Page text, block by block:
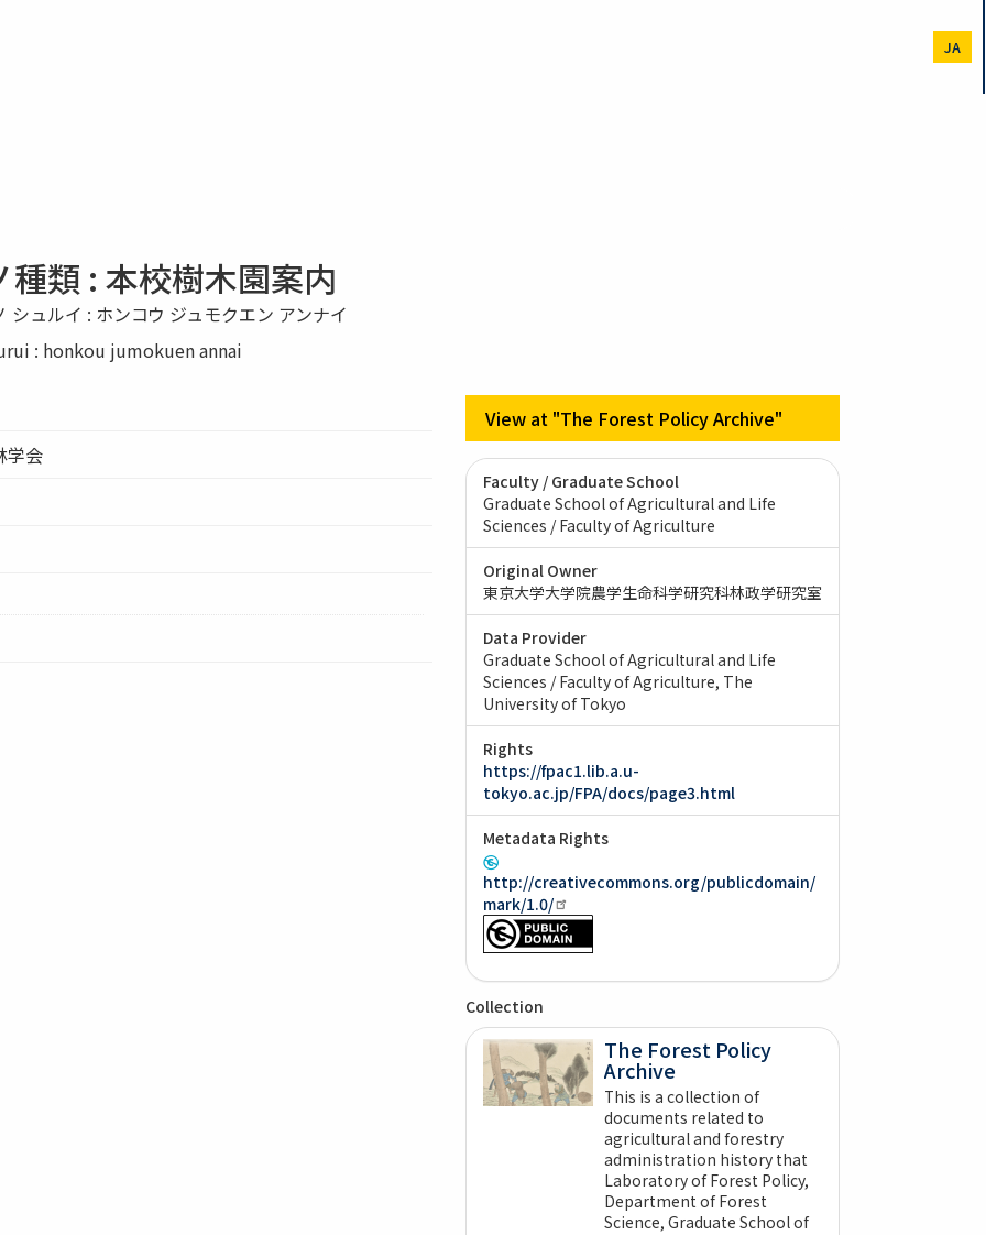
JA
類 : 本校樹木園案内
ュルイ : ホンコウ ジュモクエン アンナイ
: honkou jumokuen annai
学会
View at "The Forest Policy Archive"
Faculty / Graduate School
Graduate School of Agricultural and Life
Sciences / Faculty of Agriculture
Original Owner
東京大学大学院農学生命科学研究科林政学研究室
Data Provider
Graduate School of Agricultural and Life
Sciences / Faculty of Agriculture, The
University of Tokyo
Rights
https://fpac1.lib.a.u-
tokyo.ac.jp/FPA/docs/page3.html
Metadata Rights
http://creativecommons.org/publicdomain/
mark/1.0/
Collection
The Forest Policy
Archive
This is a collection of
documents related to
agricultural and forestry
administration history that
Laboratory of Forest Policy,
Department of Forest
Science, Graduate School of